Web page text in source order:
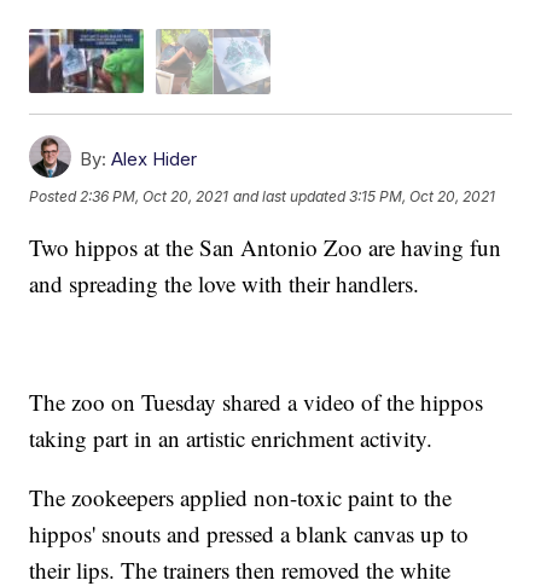
By: Alex Hider
Posted2:36 PM, Oct 20, 2021 and last updated 3:15 PM, Oct 20, 2021
Two hippos at the San Antonio Zoo are having fun
and spreading the love with their handlers.
The zoo on Tuesday shared a video of the hippos
taking part in an artistic enrichment activity.
The zookeepers applied non-toxic paint to the
hippos' snouts and pressed a blank canvas up to
their lips. The trainers then removed the white